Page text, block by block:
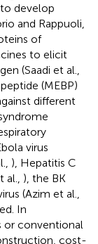
develop
and Rappuoli,
of
to elicit
(Saadi et al.,
(MEBP)
different
virus
), Hepatitis C
al., ), the BK
(Azim et al.,
In
or conventional
cost-